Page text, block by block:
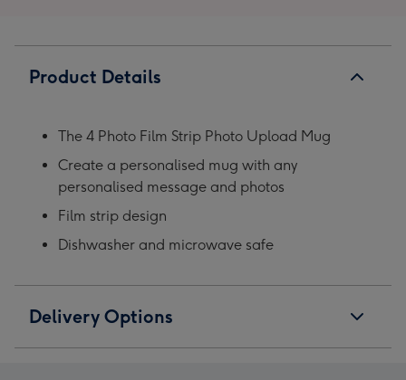
Product Details
The 4 Photo Film Strip Photo Upload Mug
Create a personalised mug with any
personalised message and photos
Film strip design
Dishwasher and microwave safe
Delivery Options